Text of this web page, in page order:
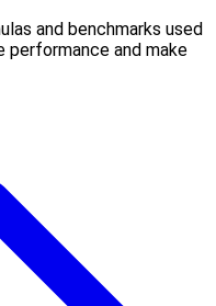
and benchmarks used
performance and make